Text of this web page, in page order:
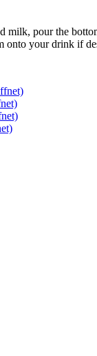
milk, pour the
onto your drink if